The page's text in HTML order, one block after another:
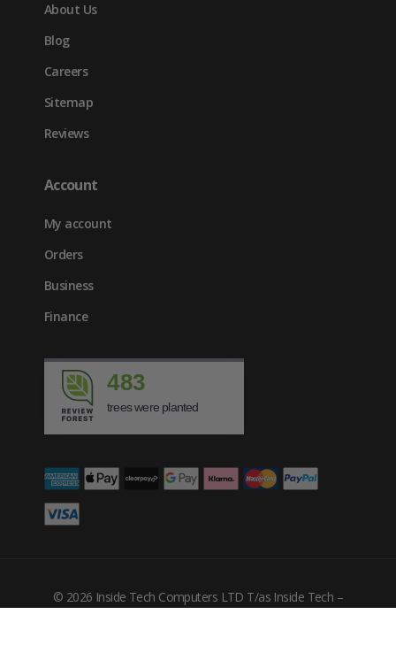
About Us
Blog
Careers
Sitemap
Reviews
Account
My account
Orders
Business
Finance
483
trees were planted
© 2026 Inside Tech Computers LTD T/as Inside Tech –